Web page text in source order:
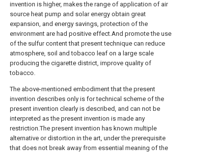
invention is higher, makes the range of application of air
source heat pump and solar energy obtain great
expansion, and energy savings, protection of the
environment are had positive effect.And promote the use
of the sulfur content that present technique can reduce
atmosphere, soil and tobacco leaf on a large scale
producing the cigarette district, improve quality of
tobacco.
The above-mentioned embodiment that the present
invention describes only is for technical scheme of the
present invention clearly is described, and can not be
interpreted as the present invention is made any
restriction.The present invention has known multiple
alternative or distortion in the art, under the prerequisite
that does not break away from essential meaning of the